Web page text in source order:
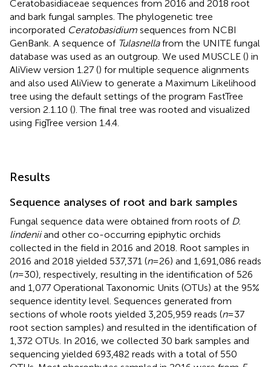
Ceratobasidiaceae sequences from 2016 and 2018 root
and bark fungal samples. The phylogenetic tree
incorporated Ceratobasidium sequences from NCBI
GenBank. A sequence of Tulasnellafrom the UNITE fungal
database was used as an outgroup. We used MUSCLE () in
AliView version 1.27 () for multiple sequence alignments
and also used AliView to generate a Maximum Likelihood
tree using the default settings of the program FastTree
version 2.1.10 (). The final tree was rooted and visualized
using FigTree version 1.4.4.
Results
Sequence analyses of root and bark samples
Fungal sequence data were obtained from roots of D.
lindeniiand other co-occurring epiphytic orchids
collected in the field in 2016 and 2018. Root samples in
2016 and 2018 yielded 537,371 (n= 26) and 1,691,086 reads
(n= 30), respectively, resulting in the identification of 526
and 1,077 Operational Taxonomic Units (OTUs) at the 95%
sequence identity level. Sequences generated from
sections of whole roots yielded 3,205,959 reads (n= 37
root section samples) and resulted in the identification of
1,372 OTUs. In 2016, we collected 30 bark samples and
sequencing yielded 693,482 reads with a total of 550